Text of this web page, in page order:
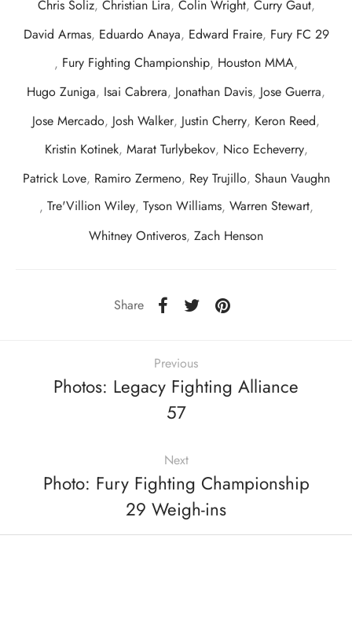
Chris Soliz, Christian Lira, Colin Wright, Curry Gaut,
David Armas, Eduardo Anaya, Edward Fraire, Fury FC 29
, Fury Fighting Championship, Houston MMA,
Hugo Zuniga, Isai Cabrera, Jonathan Davis, Jose Guerra,
Jose Mercado, Josh Walker, Justin Cherry, Keron Reed,
Kristin Kotinek, Marat Turlybekov, Nico Echeverry,
Patrick Love, Ramiro Zermeno, Rey Trujillo, Shaun Vaughn
, Tre'Villion Wiley, Tyson Williams, Warren Stewart,
Whitney Ontiveros, Zach Henson
Share
Previous
Photos: Legacy Fighting Alliance
57
Next
Photo: Fury Fighting Championship
29 Weigh-ins